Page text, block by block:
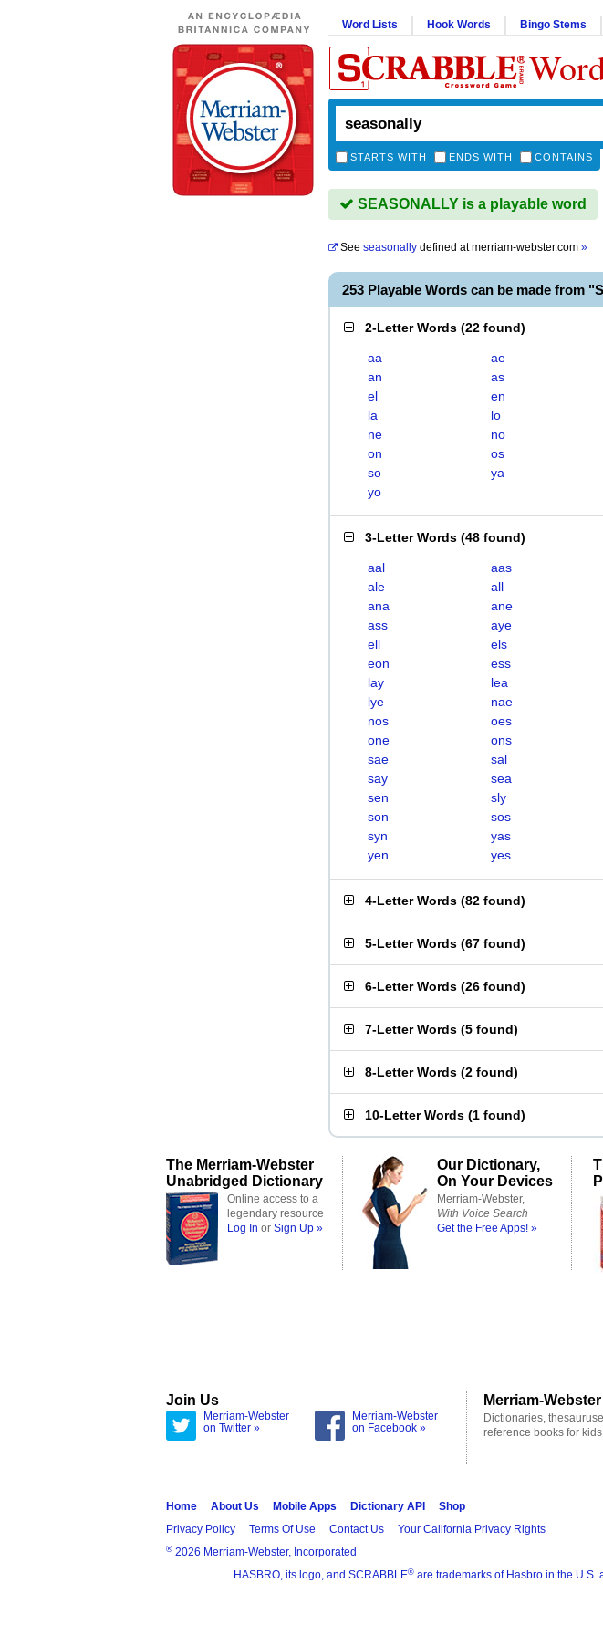
Word Lists Hook Words Bingo Stems
STARTS WITH ENDS WITH CONTAINS
SEASONALLY is a playable word
See seasonally defined atmerriam-webster.com »
253 Playable Words can be made from
2-Letter Words (22 found)
aa ae
an
as
el
en
la
lo
ne
no
on
os
so
ya
yo
3-Letter Words (48 found)
aal aas
ale
all
ana
ane
ass
aye
ell
els
eon
ess
lay
lea
lye
nae
nos
oes
one
ons
sae
sal
say
sea
sen
sly
son
sos
syn
yas
yen
yes
4-Letter Words (82 found)
5-Letter Words (67 found)
6-Letter Words (26 found)
7-Letter Words (5 found)
8-Letter Words (2 found)
10-Letter Words (1 found)
The Merriam-Webster
Unabridged Dictionary
Online access to a
legendary resource
Log In or Sign Up »
Our Dictionary,
On Your Devices
Merriam-Webster,
With Voice Search
Get the Free Apps! »
Join Us
Merriam-Webster
on Twitter »
Merriam-Webster
on Facebook »
Merriam-
Dictionaries,
reference books for
Home About Us Mobile Apps Dictionary API
Shop
Privacy Policy
Terms Of Use Contact Us Your California Privacy Rights
® 2026 Merriam-Webster, Incorporated
HASBRO, its logo, and SCRABBLE® are trademarks of Hasbro in the